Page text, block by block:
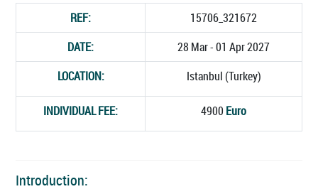
REF:
15706_321672
DATE:
28 Mar - 01 Apr 2027
LOCATION:
Istanbul (Turkey)
INDIVIDUAL FEE: 4900 Euro
Introduction: